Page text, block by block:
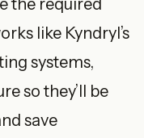
the required
like Kyndryl’s
systems,
so they’ll be
save